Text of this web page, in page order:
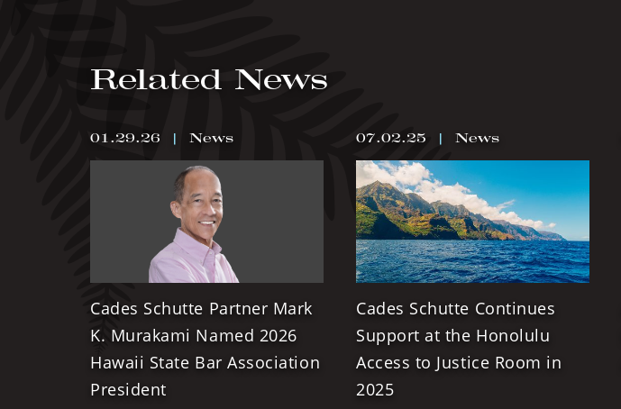
Related News
01.29.26 | News
Cades Schutte Partner Mark
K. Murakami Named 2026
Hawaii State Bar Association
President
07.02.25 | News
Cades Schutte Continues
Support at the Honolulu
Access to Justice Room in
2025